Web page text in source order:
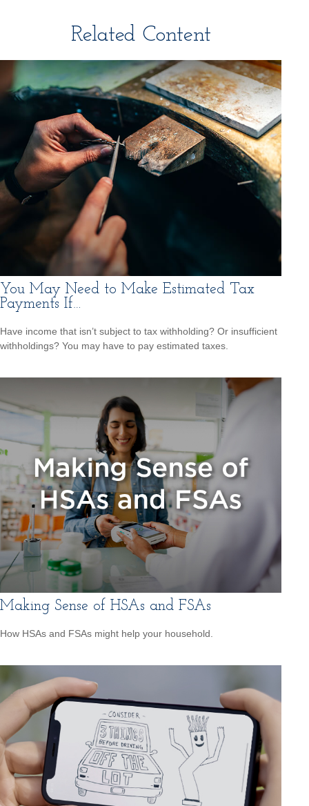
Related Content
You May Need to Make Estimated Tax
Payments If…
Have income that isn’t subject to tax withholding? Or insufficient
withholdings? You may have to pay estimated taxes.
Making Sense of HSAs and FSAs
How HSAs and FSAs might help your household.